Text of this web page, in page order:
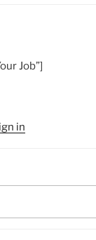
Job”]
in